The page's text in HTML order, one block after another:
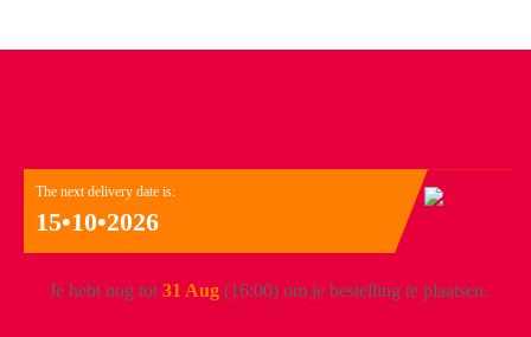
The next delivery date is:
15•10•2026
Je hebt nog tot 31 Aug (16:00) om je bestelling te plaatsen.